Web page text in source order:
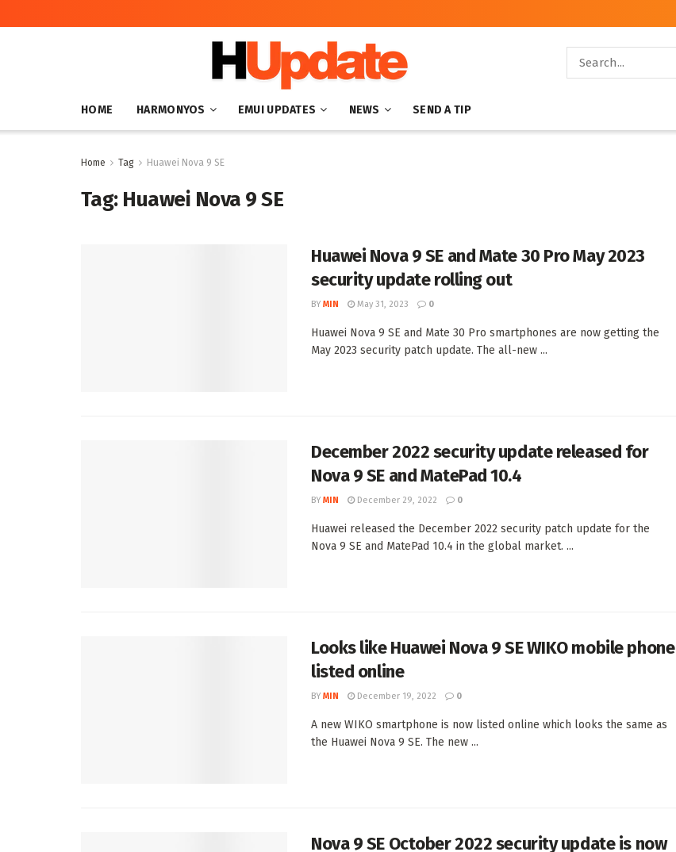
HOME HARMONYOS EMUI UPDATES NEWS SEND A TIP
Home Tag Huawei Nova 9 SE
Tag: Huawei Nova 9 SE
Huawei Nova 9 SE and Mate 30 Pro May 2023
security update rolling out
BY MIN May 31, 2023 0
Huawei Nova 9 SE and Mate 30 Pro smartphones are now getting the
May 2023 security patch update. The all-new ...
December 2022 security update released for
Nova 9 SE and MatePad 10.4
BY MIN December 29, 2022 0
Huawei released the December 2022 security patch update for the
Nova 9 SE and MatePad 10.4 in the global market. ...
Looks like Huawei Nova 9 SE WIKO mobile phone
listed online
BY MIN December 19, 2022 0
A new WIKO smartphone is now listed online which looks the same as
the Huawei Nova 9 SE. The new ...
Nova 9 SE October 2022 security update is now